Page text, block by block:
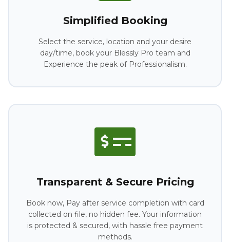
Simplified Booking
Select the service, location and your desire
day/time, book your Blessly Pro team and
Experience the peak of Professionalism.
Transparent & Secure Pricing
Book now, Pay after service completion with card
collected on file, no hidden fee. Your information
is protected & secured, with hassle free payment
methods.